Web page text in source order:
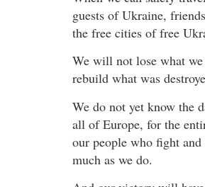
guests of Ukraine,
the free cities of free
We will not lose what
rebuild what was
We do not yet know the
all of Europe, for the
our people who fight
much as we do.